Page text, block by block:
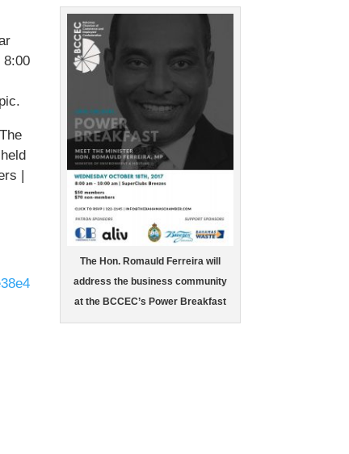
The Hon. Romauld Ferreira will
address the business community
at the BCCEC’s Power Breakfast
8:00
|